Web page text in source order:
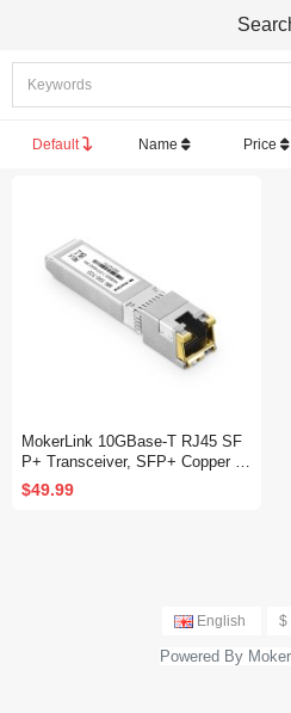
Default Name Price
MokerLink 10GBase-T RJ45 SF
P+ Transceiver, SFP+ Copper Et
hernet Module, up to 30M, Comp
atible with MokerLink, Binardat,
$49.99
English $
Powered By